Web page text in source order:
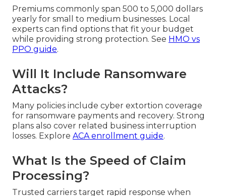
Premiums commonly span 500 to 5,000 dollars
yearly for small to medium businesses. Local
experts can find options that fit your budget
while providing strong protection. See HMO vs
PPO guide.
Will It Include Ransomware
Attacks?
Many policies include cyber extortion coverage
for ransomware payments and recovery. Strong
plans also cover related business interruption
losses. Explore ACA enrollment guide.
What Is the Speed of Claim
Processing?
Trusted carriers target rapid response when